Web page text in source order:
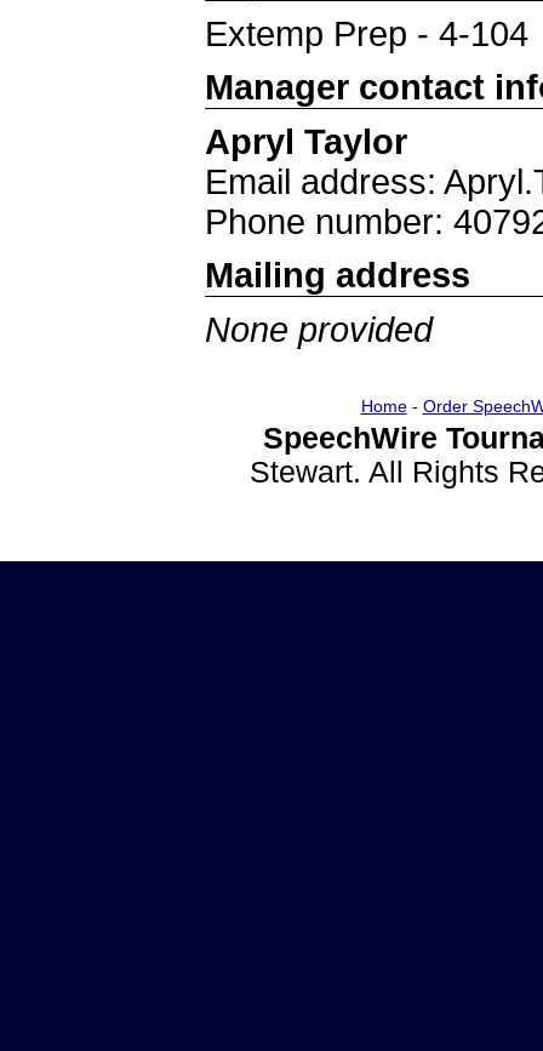
Extemp Prep - 4-104
Manager contact
Apryl Taylor
Email address:
Phone number:
Mailing address
None provided
Home- Order
SpeechWire
Stewart. All Rights